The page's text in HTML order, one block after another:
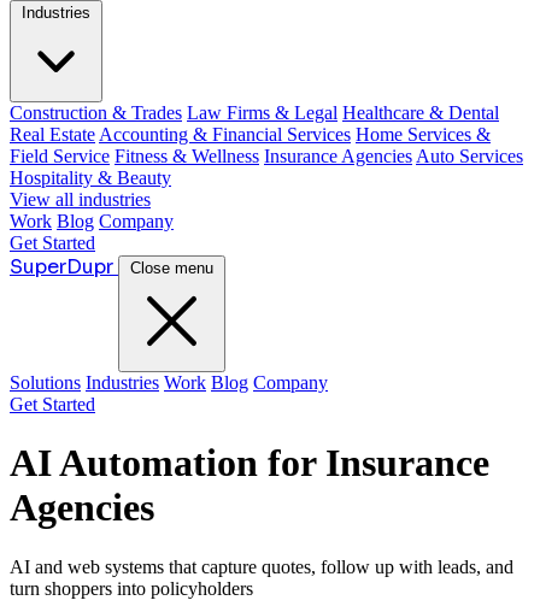
Industries
Construction & Trades Law Firms & Legal Healthcare & Dental
Real Estate Accounting & Financial Services Home Services &
Field Service Fitness & Wellness Insurance Agencies Auto Services
Hospitality & Beauty
View all industries
Work Blog Company
Get Started
SuperDupr Close menu
Solutions Industries Work Blog Company
Get Started
AI Automation for Insurance
Agencies
AI and web systems that capture quotes, follow up with leads, and
turn shoppers into policyholders